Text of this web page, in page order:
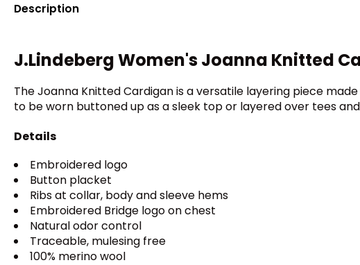
Description
J.Lindeberg Women's Joanna Knitted
The Joanna Knitted Cardigan is a versatile layering piece
to be worn buttoned up as a sleek top or layered over tees
Details
Embroidered logo
Button placket
Ribs at collar, body and sleeve hems
Embroidered Bridge logo on chest
Natural odor control
Traceable, mulesing free
100% merino wool